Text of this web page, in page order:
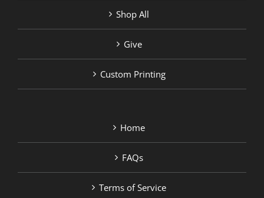
Shop All
Give
Custom Printing
Home
FAQs
Terms of Service